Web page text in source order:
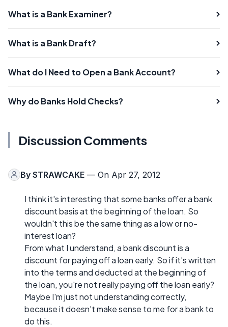
What is a Bank Examiner?
What is a Bank Draft?
What do I Need to Open a Bank Account?
Why do Banks Hold Checks?
Discussion Comments
By STRAWCAKE — On Apr 27, 2012
I think it's interesting that some banks offer a bank
discount basis at the beginning of the loan. So
wouldn't this be the same thing as a low or no-
interest loan?
From what I understand, a bank discount is a
discount for paying off a loan early. So if it's written
into the terms and deducted at the beginning of
the loan, you're not really paying off the loan early?
Maybe I'm just not understanding correctly,
because it doesn't make sense to me for a bank to
do this.